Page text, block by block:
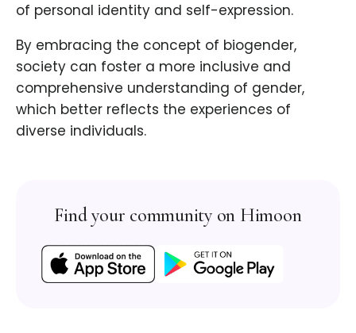
of personal identity and self-expression.
By embracing the concept of biogender,
society can foster a more inclusive and
comprehensive understanding of gender,
which better reflects the experiences of
diverse individuals.
Find your community on Himoon